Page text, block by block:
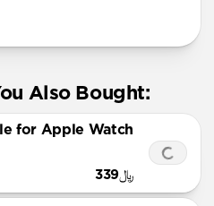
Also Bought:
for Apple Watch
﷼339